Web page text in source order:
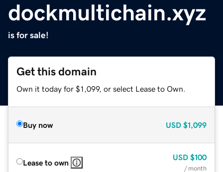
dockmultichain.xyz
is for sale!
Get this domain
Own it today for $1,099, or select Lease to Own.
Buy now USD $1,099
Lease to own
USD $100
/ month